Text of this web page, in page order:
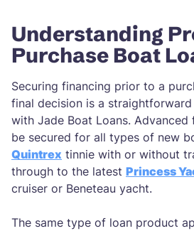
Understanding
Purchase Boat
Securing financing prior to a
final decision is a
with Jade Boat Loans. Advanced
be secured for all types of new
Quintrex tinnie with or without
through to the latest Princess
cruiser or Beneteau yacht.
The same type of loan product